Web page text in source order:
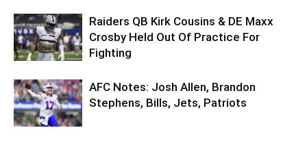
Raiders QB Kirk Cousins & DE Maxx
Crosby Held Out Of Practice For
Fighting
AFC Notes: Josh Allen, Brandon
Stephens, Bills, Jets, Patriots